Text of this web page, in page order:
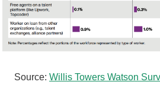
Source: Willis Towers Watson